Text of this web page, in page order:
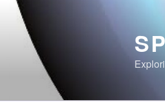
Skip
content